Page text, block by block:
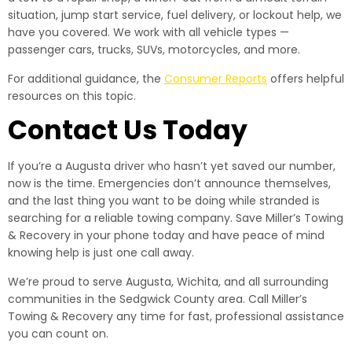
situation, jump start service, fuel delivery, or lockout help, we
have you covered. We work with all vehicle types —
passenger cars, trucks, SUVs, motorcycles, and more.
For additional guidance, the Consumer Reports offers helpful
resources on this topic.
Contact Us Today
If you’re a Augusta driver who hasn’t yet saved our number,
now is the time. Emergencies don’t announce themselves,
and the last thing you want to be doing while stranded is
searching for a reliable towing company. Save Miller’s Towing
& Recovery in your phone today and have peace of mind
knowing help is just one call away.
We’re proud to serve Augusta, Wichita, and all surrounding
communities in the Sedgwick County area. Call Miller’s
Towing & Recovery any time for fast, professional assistance
you can count on.